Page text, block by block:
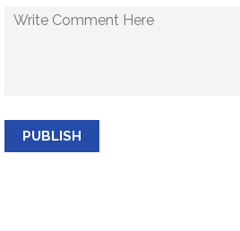
PUBLISH